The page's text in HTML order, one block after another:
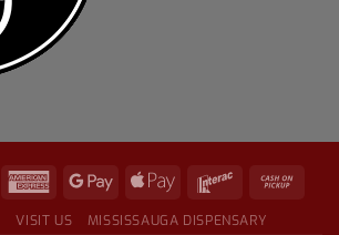
VISIT US MISSISSAUGA DISPENSARY